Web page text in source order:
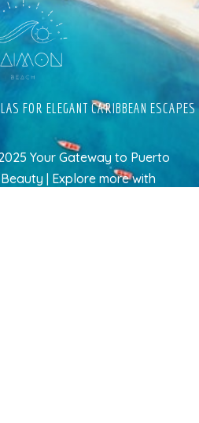
FOR ELEGANT CARIBBEAN ESCAPES
Your Gateway to Puerto
| Explore morewith